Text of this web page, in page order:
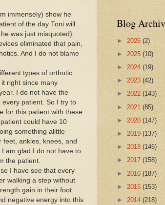
immensely) show he
of the day Toni will
was just misquoted).
eliminated that pain,
And I do not blame
types of orthotic
right since many
I do not have the
patient. So I try to
for this patient with these
could have 10
something alittle
ankles, knees, and
am glad I do not have to
the patient.
I have see that every
walking a step without
gain in their foot
negative energy into this
Blog
► 2026 (2)
► 2025 (10)
► 2024 (19)
► 2023 (42)
► 2022 (143)
► 2021 (85)
► 2020 (147)
► 2019 (137)
► 2018 (146)
► 2017 (158)
► 2016 (187)
► 2015 (153)
► 2014 (218)